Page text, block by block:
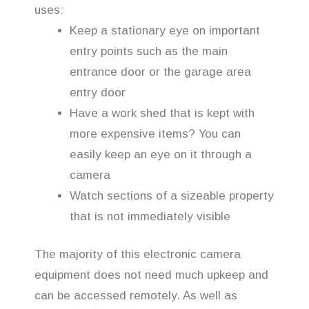
uses:
Keep a stationary eye on important
entry points such as the main
entrance door or the garage area
entry door
Have a work shed that is kept with
more expensive items? You can
easily keep an eye on it through a
camera
Watch sections of a sizeable property
that is not immediately visible
The majority of this electronic camera
equipment does not need much upkeep and
can be accessed remotely. As well as